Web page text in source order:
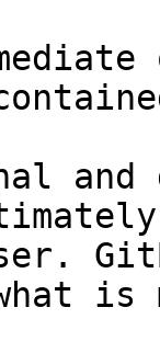
and
what